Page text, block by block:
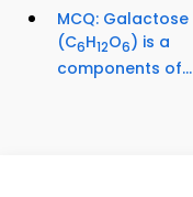
MCQ: Galactose
(C6H12O6) is a
components of...